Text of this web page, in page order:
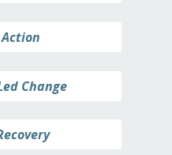
Change